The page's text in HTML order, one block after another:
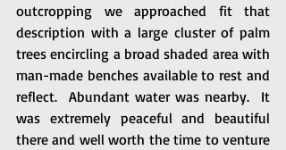
outcropping we approached fit that
description with a large cluster of palm
trees encircling a broad shaded area with
man-made benches available to rest and
reflect.  Abundant water was nearby.  It
was extremely peaceful and beautiful
there and well worth the time to venture